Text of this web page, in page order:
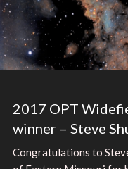
2017 OPT
winner – Steve
Congratulations to